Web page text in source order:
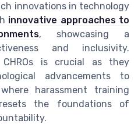
innovations in technology
innovative approaches to
, showcasing a
and inclusivity.
is crucial as they
advancements to
harassment training
the foundations of